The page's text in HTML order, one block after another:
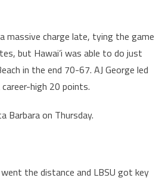
massive charge late, tying the game
but Hawai’i was able to do just
in the end 70-67. AJ George led
high 20 points.
Barbara on Thursday.
the distance and LBSU got key